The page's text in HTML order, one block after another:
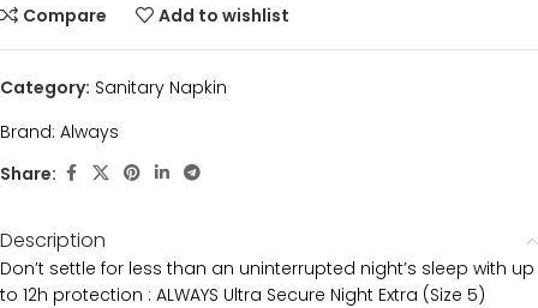
Compare
Add to wishlist
Category: Sanitary Napkin
Brand: Always
Share:
Description
Don’t settle for less than an uninterrupted night’s sleep with up
to 12h protection : ALWAYS Ultra Secure Night Extra (Size 5)